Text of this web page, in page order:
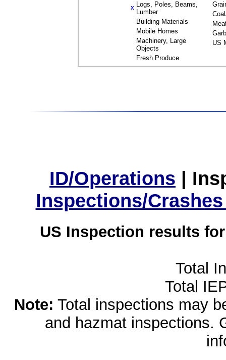
X Logs, Poles, Beams,
Lumber
Building Materials
Mobile Homes
Machinery, Large
Objects
Fresh Produce
US
ID/Operations |
Inspections/
US Inspection results
Total
Total
Note: Total inspections may
and hazmat inspections.